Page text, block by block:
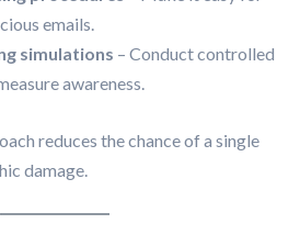
emails.
simulations – Conduct controlled
awareness.
reduces the chance of a single
damage.